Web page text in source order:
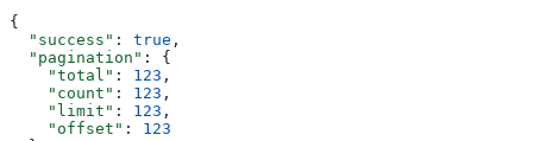
{
  "success"
: true ,
  "pagination"
: {
    "total"
: 123 ,
    "count"
: 123 ,
    "limit"
: 123 ,
    "offset"
: 123